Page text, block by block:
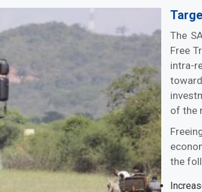
The
Free
intra-
of the
the